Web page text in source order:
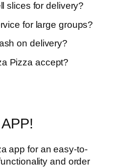
slices for delivery?
for large groups?
on delivery?
Pizza accept?
app for an easy-to-
and order